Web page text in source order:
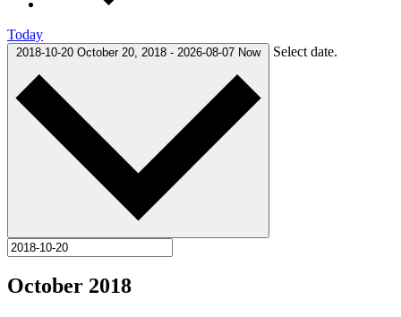
Today
2018-10-20 October 20, 2018 - 2026-08-07 Now Select date.
October 2018